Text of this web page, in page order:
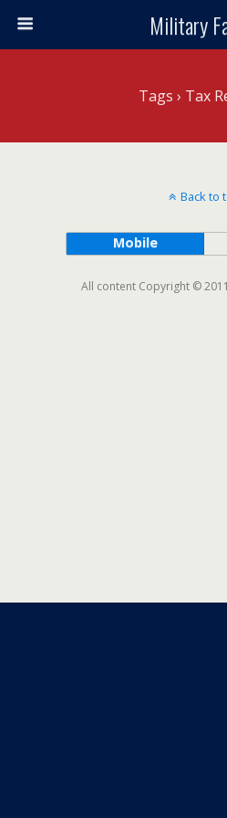
Military
Tags › Tax
Back to
Mobile
All content Copyright ©